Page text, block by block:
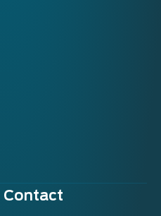
Contact